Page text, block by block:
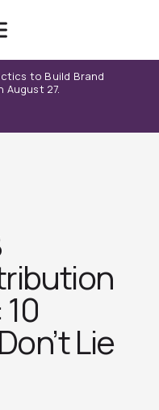
to Build Brand
August 27.
Lie